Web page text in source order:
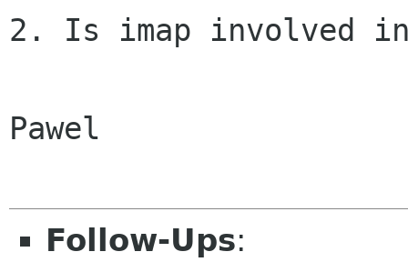
2. Is imap involved in
Pawel
Follow-Ups: